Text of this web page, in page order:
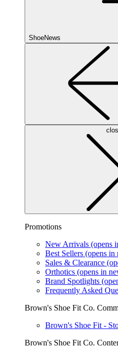
ShoeNews
Promotions
New Arrivals (opens
Best Sellers (opens in
Sales & Clearance
Orthotics (opens in
Brand Spotlights
Frequently Asked
Brown's Shoe Fit Co.
Brown's Shoe Fit -
Brown's Shoe Fit Co.